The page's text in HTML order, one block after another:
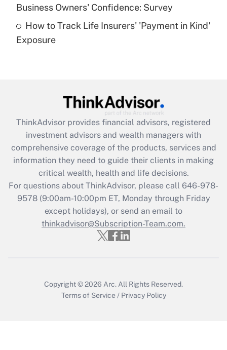
purposes of an HSA?
Get Answer
Get Answer
What is the CARES Act employee
retention tax credit that was available
during 2020 and 2021?
Get Answer
Recently Updated Q&As
Who must file a return?
Business Owners' Confidence: Survey
How to Track Life Insurers' 'Payment in Kind'
Exposure
ThinkAdvisor provides financial advisors, registered
investment advisors and wealth managers with
comprehensive coverage of the products, services and
information they need to guide their clients in making
critical wealth, health and life decisions.
For questions about ThinkAdvisor, please call 646-978-
9578(9:00am-10:00pm ET, Monday through Friday
except holidays), or send an email to
thinkadvisor@Subscription-Team.com.
Copyright © 2026 Arc. All Rights Reserved.
Terms of Service / Privacy Policy